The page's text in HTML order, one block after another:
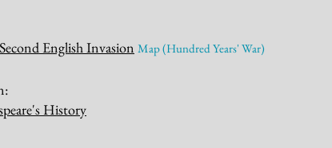
English Invasion Map(Hundred Years' War)
History